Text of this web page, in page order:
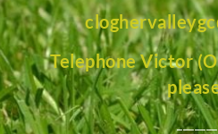
Telephone Victor